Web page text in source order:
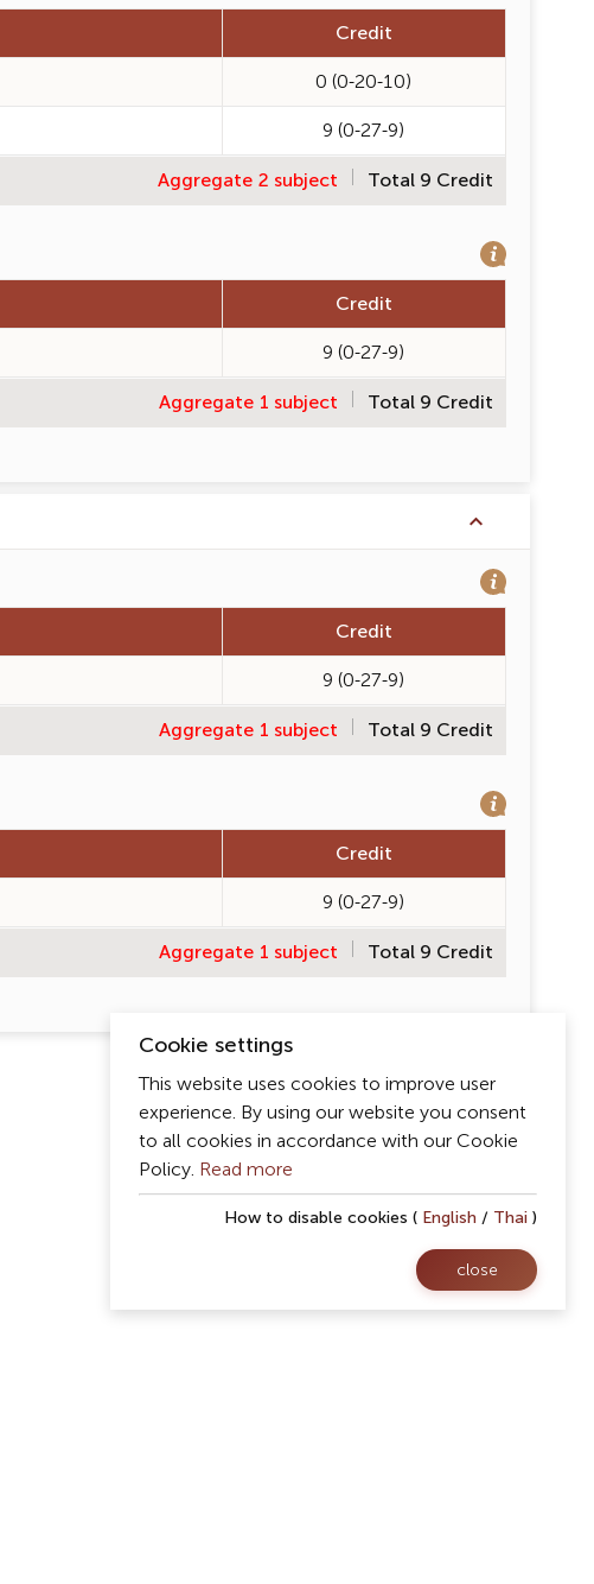
Credit
0 (0-20-10)
9 (0-27-9)
Aggregate 2 subject
Total 9 Credit
Credit
9 (0-27-9)
Aggregate 1 subject
Total 9 Credit
Credit
9 (0-27-9)
Aggregate 1 subject
Total 9 Credit
Credit
9 (0-27-9)
Aggregate 1 subject
Total 9 Credit
Cookie settings
This website uses cookies to improve user
experience. By using our website you consent
to all cookies in accordance with our Cookie
Policy. Read more
How to disable cookies ( English / Thai)
close